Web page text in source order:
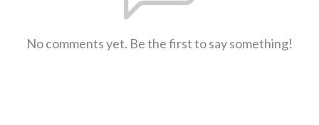
No comments yet. Be the first to say something!